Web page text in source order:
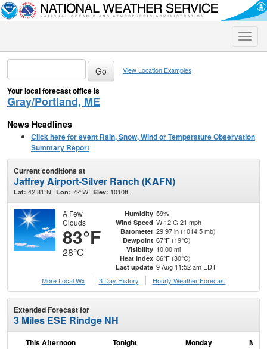
Toggle
View Location Examples
Your local forecast office is
Gray/Portland, ME
News Headlines
Click here for event Rain, Snow, Wind or Temperature Observation
Summary Report
Current conditions at
Jaffrey Airport-Silver Ranch (KAFN)
Lat: 42.81°N Lon: 72°W Elev: 1010ft.
A Few
Clouds
83°F
28°C
Humidity 59%
Wind Speed W 12 G 21 mph
Barometer 29.97 in (1014.5 mb)
Dewpoint 67°F (19°C)
Visibility 10.00 mi
Heat Index 86°F (30°C)
Last update 9 Aug 11:52 am EDT
More Local Wx
3 Day History Hourly Weather Forecast
Extended Forecast for
3 Miles ESE Rindge NH
This Afternoon Tonight Monday